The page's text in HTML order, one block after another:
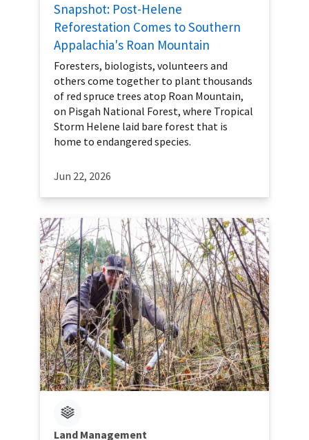
Snapshot: Post-Helene
Reforestation Comes to Southern
Appalachia's Roan Mountain
Foresters, biologists, volunteers and
others come together to plant thousands
of red spruce trees atop Roan Mountain,
on Pisgah National Forest, where Tropical
Storm Helene laid bare forest that is
home to endangered species.
Jun 22, 2026
Land Management